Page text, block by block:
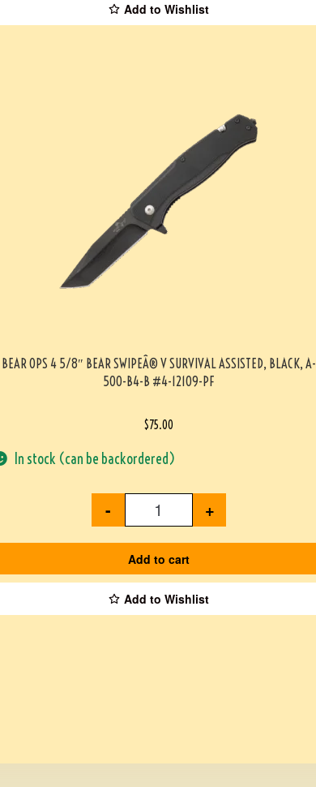
Add to Wishlist
BEAR OPS 4 5/8″ BEAR SWIPEÂ® V SURVIVAL ASSISTED, BLACK, A-
500-B4-B #4-12109-PF
$75.00
In stock (can be backordered)
- +
Add to cart
Add to Wishlist